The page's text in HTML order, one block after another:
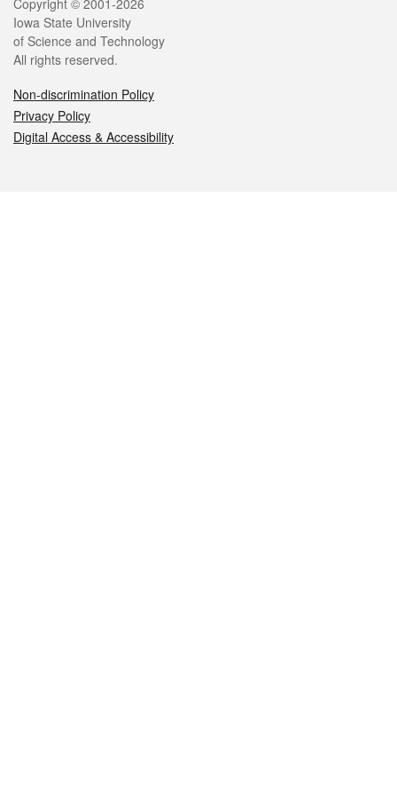
Legal
Copyright © 2001-2026
Iowa State University
of Science and Technology
All rights reserved.
Non-discrimination Policy
Privacy Policy
Digital Access & Accessibility